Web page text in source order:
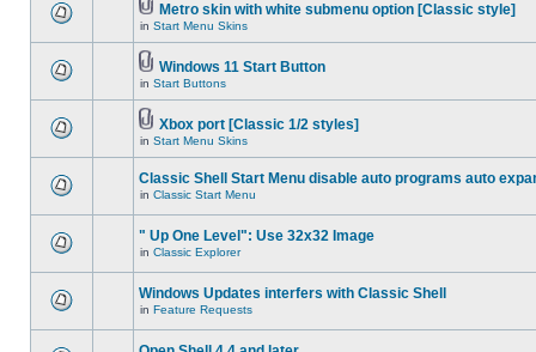
Metro skin with white submenu option [Classic style]
in Start Menu Skins
Windows 11 Start Button
in Start Buttons
Xbox port [Classic 1/2 styles]
in Start Menu Skins
Classic Shell Start Menu disable auto programs auto
in Classic Start Menu
" Up One Level": Use 32x32 Image
in Classic Explorer
Windows Updates interfers with Classic Shell
in Feature Requests